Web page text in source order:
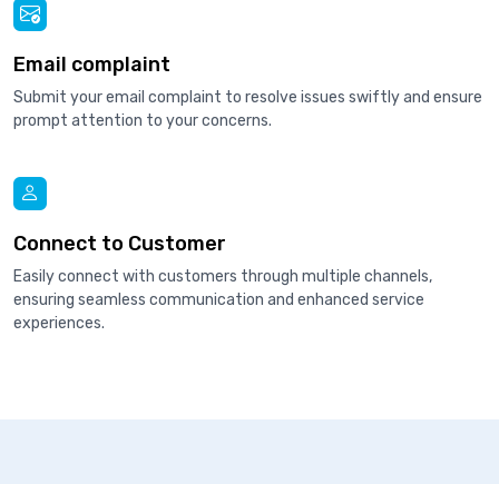
Email complaint
Submit your email complaint to resolve issues swiftly and ensure
prompt attention to your concerns.
Connect to Customer
Easily connect with customers through multiple channels,
ensuring seamless communication and enhanced service
experiences.